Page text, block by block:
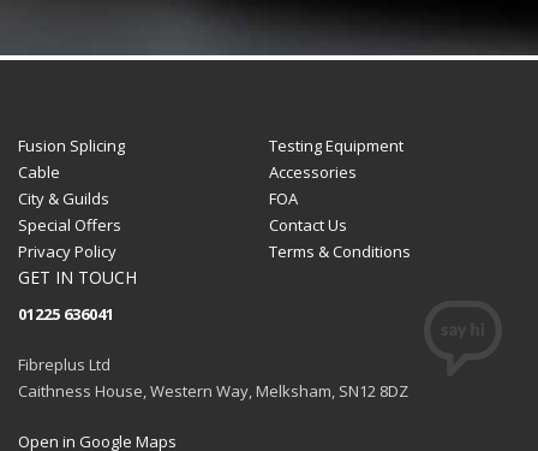
Fusion Splicing
Testing Equipment
Cable
Accessories
City & Guilds
FOA
Special Offers
Contact Us
Privacy Policy
Terms & Conditions
GET IN TOUCH
01225 636041
Fibreplus Ltd
Caithness House, Western Way, Melksham, SN12 8DZ
Open in Google Maps